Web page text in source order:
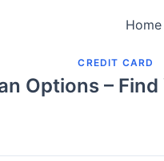
Home
CREDIT CARD
Options –